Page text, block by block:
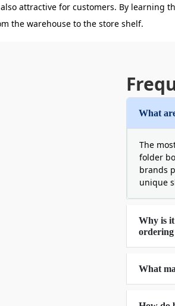
attractive for customers. By learning
the warehouse to the store shelf.
What
The
folder
brands
unique
Why is
ordering
What